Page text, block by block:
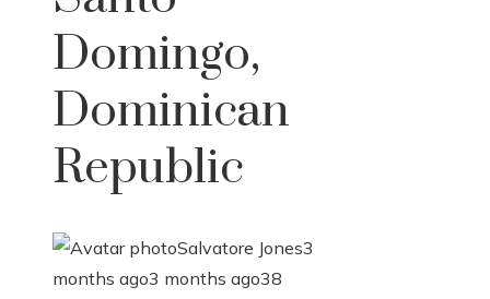
Domingo,
Dominican
Republic
Salvatore Jones3
months ago3 months ago38